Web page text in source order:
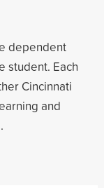
dependent
student. Each
Cincinnati
and